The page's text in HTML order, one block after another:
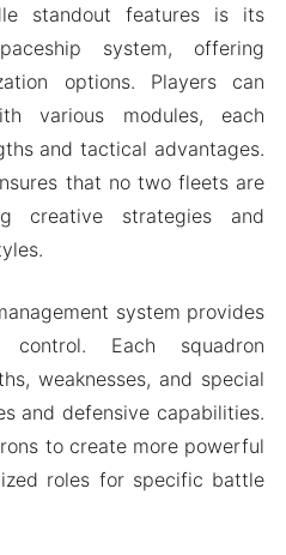
standout features is its
system, offering
options. Players can
various modules, each
and tactical advantages.
that no two fleets are
creative strategies and
system provides
Each squadron
weaknesses, and special
and defensive capabilities.
to create more powerful
roles for specific battle